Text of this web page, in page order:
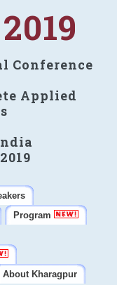
Conference
Applied
Program
About Kharagpur